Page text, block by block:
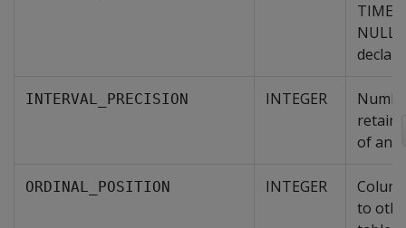
NULL
INTERVAL_PRECISION INTEGER
of an
ORDINAL_POSITION INTEGER
to